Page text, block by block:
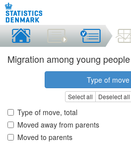
Migration among young
Type of move
Select all Deselect all
Type of move, total
Moved away from parents
Moved to parents